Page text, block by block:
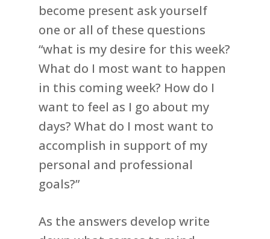
become present ask yourself
one or all of these questions
“what is my desire for this week?
What do I most want to happen
in this coming week? How do I
want to feel as I go about my
days? What do I most want to
accomplish in support of my
personal and professional
goals?”
As the answers develop write